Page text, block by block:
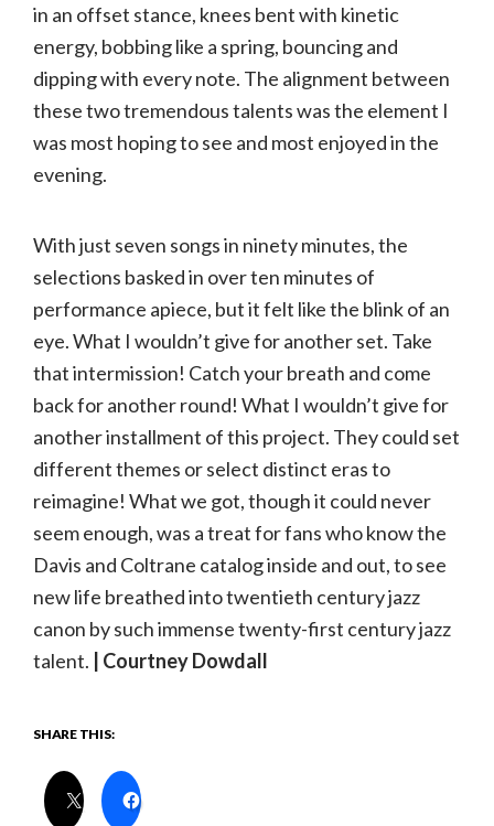
in an offset stance, knees bent with kinetic
energy, bobbing like a spring, bouncing and
dipping with every note. The alignment between
these two tremendous talents was the element I
was most hoping to see and most enjoyed in the
evening.
With just seven songs in ninety minutes, the
selections basked in over ten minutes of
performance apiece, but it felt like the blink of an
eye. What I wouldn’t give for another set. Take
that intermission! Catch your breath and come
back for another round! What I wouldn’t give for
another installment of this project. They could set
different themes or select distinct eras to
reimagine! What we got, though it could never
seem enough, was a treat for fans who know the
Davis and Coltrane catalog inside and out, to see
new life breathed into twentieth century jazz
canon by such immense twenty-first century jazz
talent.
| Courtney Dowdall
SHARE THIS: